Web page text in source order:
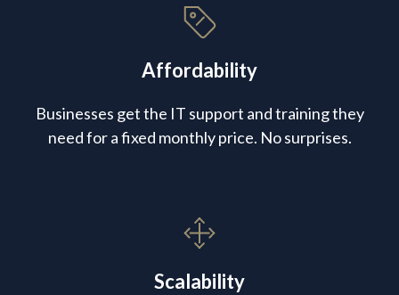
Affordability
Businesses get the IT support and training they
need for a fixed monthly price. No surprises.
Scalability